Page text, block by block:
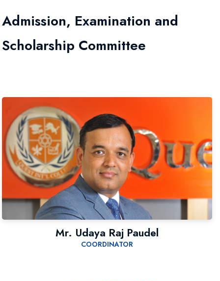
Admission, Examination and
Scholarship Committee
Mr. Udaya Raj Paudel
COORDINATOR